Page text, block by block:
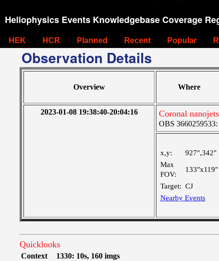
Heliophysics Events Knowledgebase Coverage
HEK HCR Planned Recent Popular
Observation Details
Overview Where
2023-01-08 19:38:40-20:04:16 Coronal nanojets
OBS 3660259533:
x,y:
927",342"
Max
FOV:
133"x119"
Target: CJ
Nearby Events
Quicklooks
Context 1330: 10s, 160 imgs